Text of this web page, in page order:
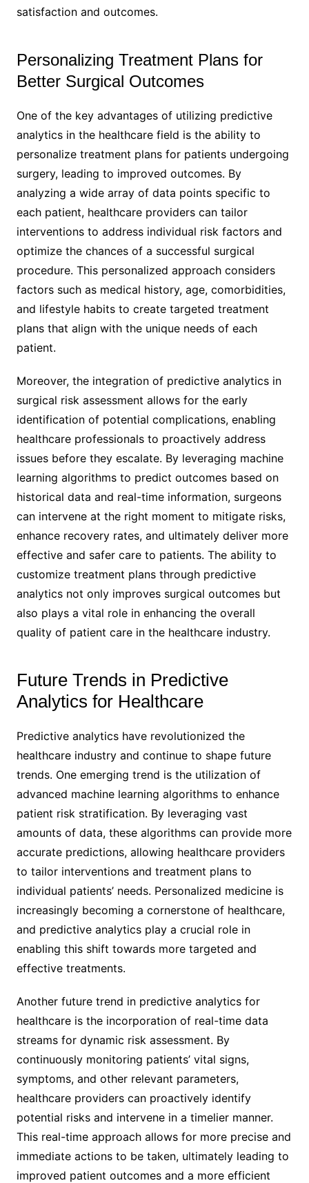
satisfaction and outcomes.
Personalizing Treatment Plans for
Better Surgical Outcomes
One of the key advantages of utilizing predictive
analytics in the healthcare field is the ability to
personalize treatment plans for patients undergoing
surgery, leading to improved outcomes. By
analyzing a wide array of data points specific to
each patient, healthcare providers can tailor
interventions to address individual risk factors and
optimize the chances of a successful surgical
procedure. This personalized approach considers
factors such as medical history, age, comorbidities,
and lifestyle habits to create targeted treatment
plans that align with the unique needs of each
patient.
Moreover, the integration of predictive analytics in
surgical risk assessment allows for the early
identification of potential complications, enabling
healthcare professionals to proactively address
issues before they escalate. By leveraging machine
learning algorithms to predict outcomes based on
historical data and real-time information, surgeons
can intervene at the right moment to mitigate risks,
enhance recovery rates, and ultimately deliver more
effective and safer care to patients. The ability to
customize treatment plans through predictive
analytics not only improves surgical outcomes but
also plays a vital role in enhancing the overall
quality of patient care in the healthcare industry.
Future Trends in Predictive
Analytics for Healthcare
Predictive analytics have revolutionized the
healthcare industry and continue to shape future
trends. One emerging trend is the utilization of
advanced machine learning algorithms to enhance
patient risk stratification. By leveraging vast
amounts of data, these algorithms can provide more
accurate predictions, allowing healthcare providers
to tailor interventions and treatment plans to
individual patients’ needs. Personalized medicine is
increasingly becoming a cornerstone of healthcare,
and predictive analytics play a crucial role in
enabling this shift towards more targeted and
effective treatments.
Another future trend in predictive analytics for
healthcare is the incorporation of real-time data
streams for dynamic risk assessment. By
continuously monitoring patients’ vital signs,
symptoms, and other relevant parameters,
healthcare providers can proactively identify
potential risks and intervene in a timelier manner.
This real-time approach allows for more precise and
immediate actions to be taken, ultimately leading to
improved patient outcomes and a more efficient